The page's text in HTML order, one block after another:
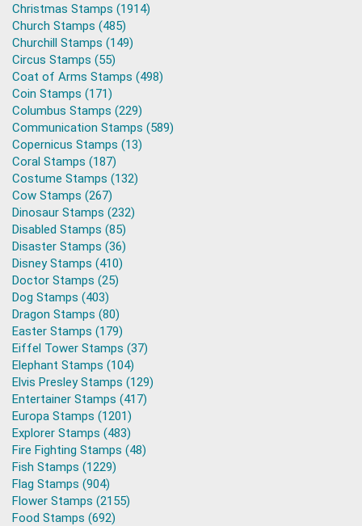
Christmas Stamps (1914)
Church Stamps (485)
Churchill Stamps (149)
Circus Stamps (55)
Coat of Arms Stamps (498)
Coin Stamps (171)
Columbus Stamps (229)
Communication Stamps (589)
Copernicus Stamps (13)
Coral Stamps (187)
Costume Stamps (132)
Cow Stamps (267)
Dinosaur Stamps (232)
Disabled Stamps (85)
Disaster Stamps (36)
Disney Stamps (410)
Doctor Stamps (25)
Dog Stamps (403)
Dragon Stamps (80)
Easter Stamps (179)
Eiffel Tower Stamps (37)
Elephant Stamps (104)
Elvis Presley Stamps (129)
Entertainer Stamps (417)
Europa Stamps (1201)
Explorer Stamps (483)
Fire Fighting Stamps (48)
Fish Stamps (1229)
Flag Stamps (904)
Flower Stamps (2155)
Food Stamps (692)